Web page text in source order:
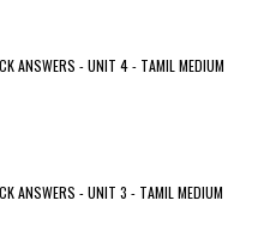
ANSWERS - UNIT 4 - TAMIL MEDIUM
ANSWERS - UNIT 3 - TAMIL MEDIUM